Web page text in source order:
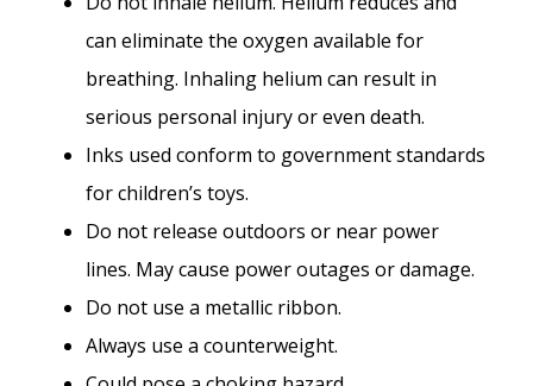
can eliminate the oxygen available for
breathing. Inhaling helium can result in
serious personal injury or even death.
Inks used conform to government standards
for children’s toys.
Do not release outdoors or near power
lines. May cause power outages or damage.
Do not use a metallic ribbon.
Always use a counterweight.